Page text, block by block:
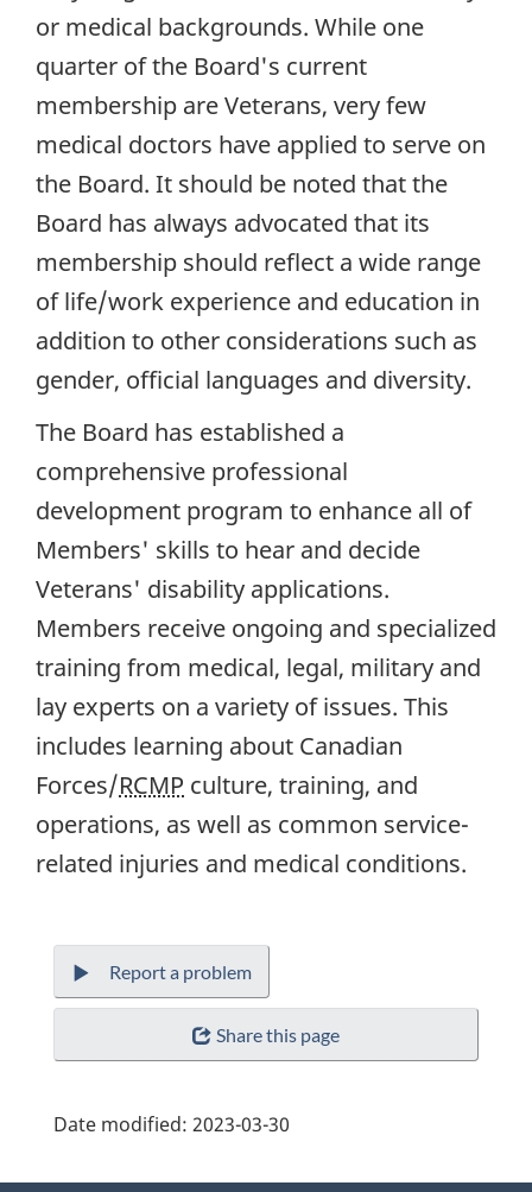
or medical backgrounds. While one
quarter of the Board's current
membership are Veterans, very few
medical doctors have applied to serve on
the Board. It should be noted that the
Board has always advocated that its
membership should reflect a wide range
of life/work experience and education in
addition to other considerations such as
gender, official languages and diversity.
The Board has established a
comprehensive professional
development program to enhance all of
Members' skills to hear and decide
Veterans' disability applications.
Members receive ongoing and specialized
training from medical, legal, military and
lay experts on a variety of issues. This
includes learning about Canadian
Forces/RCMP culture, training, and
operations, as well as common service-
related injuries and medical conditions.
Report a problem
Share this page
Date modified: 2023-03-30